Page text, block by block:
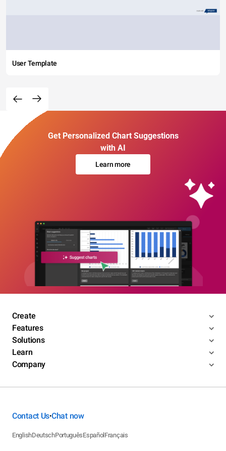
User Template
Get Personalized Chart Suggestions
with AI
Learn more
Create
Features
Solutions
Learn
Company
Contact Us•Chat now
EnglishDeutschPortuguêsEspañol Français